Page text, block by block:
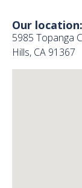
Our location:
5985 Topanga
Hills, CA 91367